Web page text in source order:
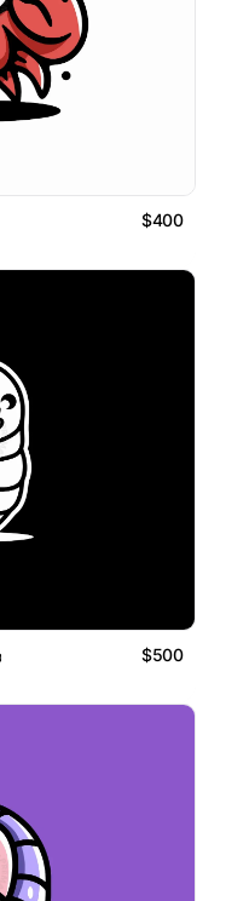
$400
$500